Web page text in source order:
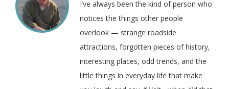
I’ve always been the kind of person who
notices the things other people
overlook — strange roadside
attractions, forgotten pieces of history,
interesting places, odd trends, and the
little things in everyday life that make